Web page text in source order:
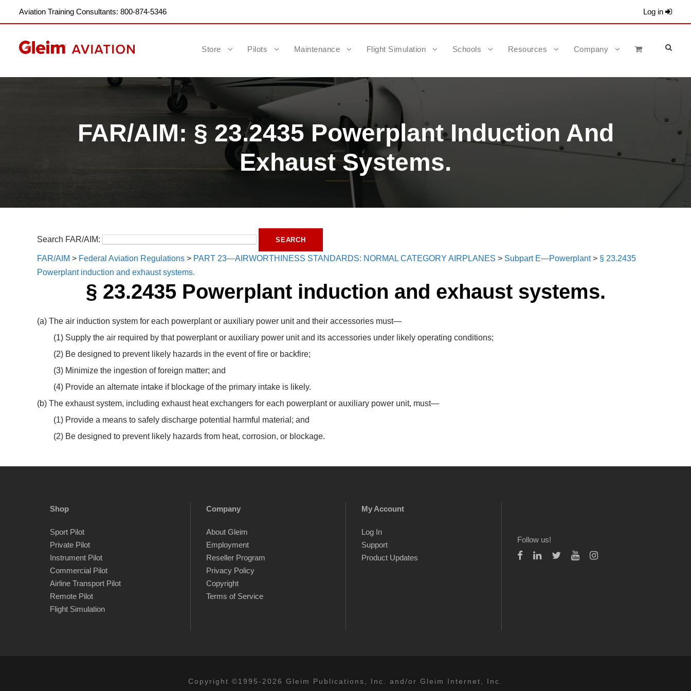
Aviation Training Consultants: 800-874-5346 Log in
Store Pilots Maintenance Flight Simulation Schools Resources Company
FAR/AIM: § 23.2435 Powerplant Induction And
Exhaust Systems.
Search FAR/AIM:
FAR/AIM > Federal Aviation Regulations > PART 23—AIRWORTHINESS STANDARDS: NORMAL CATEGORY AIRPLANES > Subpart E—Powerplant> § 23.2435
Powerplant induction and exhaust systems.
§ 23.2435 Powerplant induction and exhaust systems.
(a) The air induction system for each powerplant or auxiliary power unit and their accessories must—
(1) Supply the air required by that powerplant or auxiliary power unit and its accessories under likely operating conditions;
(2) Be designed to prevent likely hazards in the event of fire or backfire;
(3) Minimize the ingestion of foreign matter; and
(4) Provide an alternate intake if blockage of the primary intake is likely.
(b) The exhaust system, including exhaust heat exchangers for each powerplant or auxiliary power unit, must—
(1) Provide a means to safely discharge potential harmful material; and
(2) Be designed to prevent likely hazards from heat, corrosion, or blockage.
Shop
Sport Pilot
Private Pilot
Instrument Pilot
Commercial Pilot
Airline Transport Pilot
Remote Pilot
Flight Simulation
Company
About Gleim
Employment
Reseller Program
Privacy Policy
Copyright
Terms of Service
My Account
Log In
Support
Product Updates
Follow us!
Copyright ©1995-2026 Gleim Publications, Inc. and/or Gleim Internet, Inc.